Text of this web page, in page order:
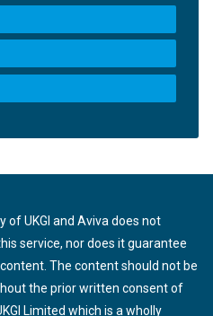
of UKGI and Aviva does not
service, nor does it guarantee
The content should not be
the prior written consent of
Limited which is a wholly